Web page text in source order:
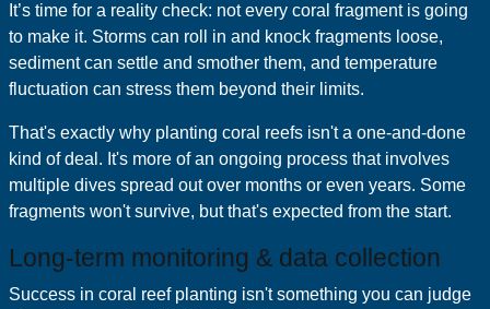
It’s time for a reality check: not every coral fragment is going
to make it. Storms can roll in and knock fragments loose,
sediment can settle and smother them, and temperature
fluctuation can stress them beyond their limits.
That's exactly why planting coral reefs isn't a one-and-done
kind of deal. It's more of an ongoing process that involves
multiple dives spread out over months or even years. Some
fragments won't survive, but that's expected from the start.
Long‑term monitoring & data collection
Success in coral reef planting isn't something you can judge